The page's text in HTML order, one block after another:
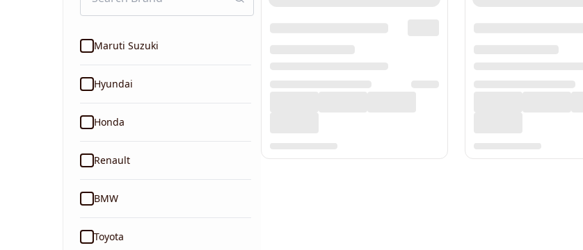
Maruti Suzuki
Hyundai
Honda
Renault
BMW
Toyota